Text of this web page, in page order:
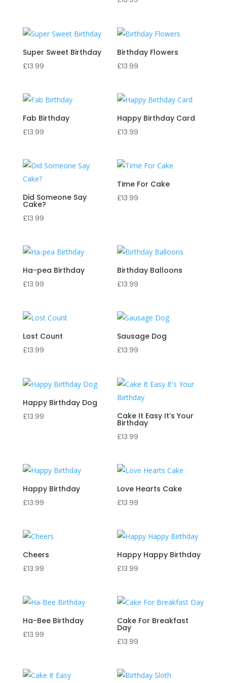
Super Sweet Birthday
£13.99
Birthday Flowers
£13.99
Fab Birthday
£13.99
Happy Birthday Card
£13.99
Did Someone Say
Cake?
£13.99
Time For Cake
£13.99
Ha-pea Birthday
£13.99
Birthday Balloons
£13.99
Lost Count
£13.99
Sausage Dog
£13.99
Happy Birthday Dog
£13.99 Cake It Easy It’s Your
Birthday
£13.99
Happy Birthday
£13.99
Love Hearts Cake
£13.99
Cheers
£13.99
Happy Happy Birthday
£13.99
Ha-Bee Birthday
£13.99
Cake For Breakfast
Day
£13.99